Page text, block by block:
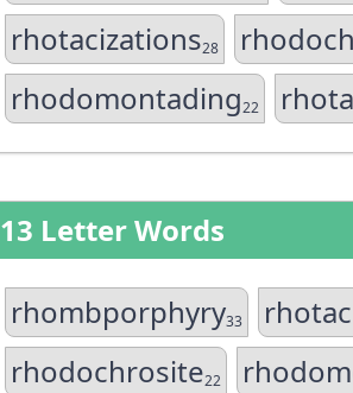
rhotacizations28
rhodomontading22
13 Letter Words
rhombporphyry33
rhodochrosite22